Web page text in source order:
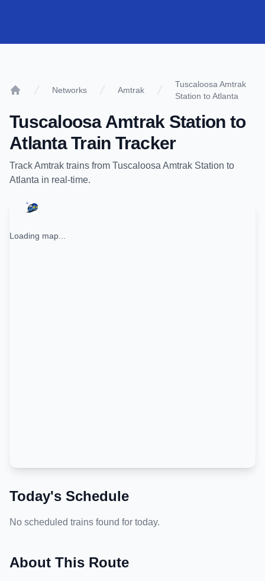
Networks Amtrak
Tuscaloosa Amtrak
Station to Atlanta
Tuscaloosa Amtrak Station to
AtlantaTrain Tracker
TrackAmtrak trains from Tuscaloosa Amtrak Station to
Atlanta in real-time.
Loading map...
Today's Schedule
No scheduled trains found for today.
About This Route